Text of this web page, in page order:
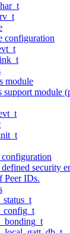
configuration
module
support module
configuration
security
Peer IDs.